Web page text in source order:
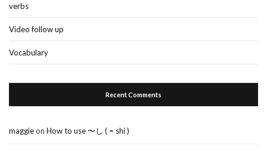
verbs
Video follow up
Vocabulary
Recent Comments
maggieon How to use 〜し ( = shi )